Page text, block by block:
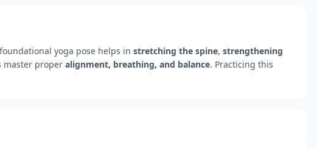
yoga pose helps in stretching the spine, strengthening
master proper alignment, breathing, and balance. Practicing this